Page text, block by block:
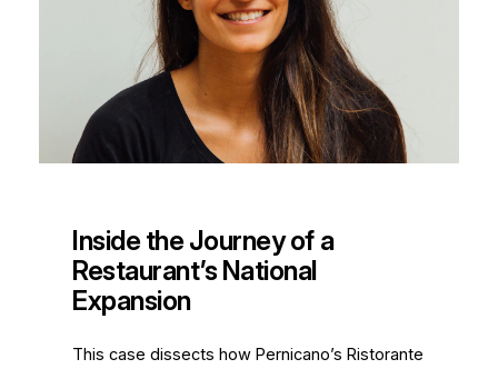
Inside the Journey of a
Restaurant’s National
Expansion
This case dissects how Pernicano’s Ristorante